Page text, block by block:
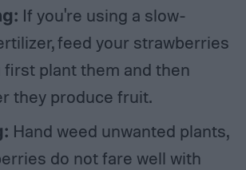
If you're using a slow-
feed your strawberries
first plant them and then
they produce fruit.
Hand weed unwanted plants,
do not fare well with